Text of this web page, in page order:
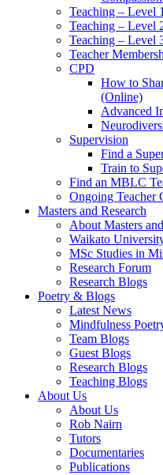
Teaching – Level 1
Teaching – Level
Teaching – Level
Teacher
CPD
How to
(Online)
Advanced
Supervision
Find a
Train to
Find an MBLC
Ongoing Teacher
Masters and Research
About Masters
Waikato
MSc Studies in
Research Forum
Research Blogs
Poetry & Blogs
Latest News
Mindfulness
Team Blogs
Guest Blogs
Research Blogs
Teaching Blogs
About Us
About Us
Rob Nairn
Tutors
Documentaries
Publications